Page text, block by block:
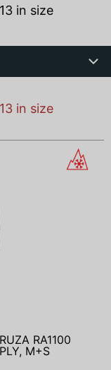
in size
in size
RA1100
M+S